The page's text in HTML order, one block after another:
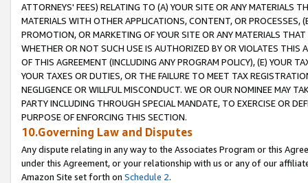
ATTORNEYS' FEES) RELATING TO (A) YOUR SITE OR ANY MATERIALS
MATERIALS WITH OTHER APPLICATIONS, CONTENT, OR PROCESSES,
PROMOTION, OR MARKETING OF YOUR SITE OR ANY MATERIALS
WHETHER OR NOT SUCH USE IS AUTHORIZED BY OR VIOLATES THIS
OF THIS AGREEMENT (INCLUDING ANY PROGRAM POLICY), (E) YOUR
YOUR TAXES OR DUTIES, OR THE FAILURE TO MEET TAX
NEGLIGENCE OR WILLFUL MISCONDUCT. WE OR OUR NOMINEE MAY
PARTY INCLUDING THROUGH SPECIAL MANDATE, TO EXERCISE OR
PURPOSE OF ENFORCING THIS SECTION.
10.Governing Law and Disputes
Any dispute relating in any way to the Associates Program or this
under this Agreement, or your relationship with us or any of our
Amazon Site set forth on Schedule 2.